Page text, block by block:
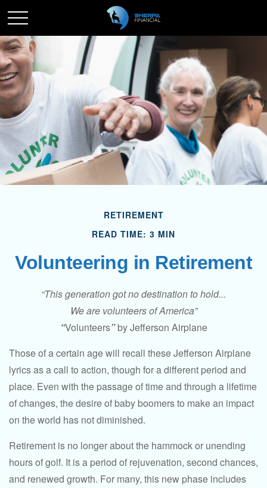
RETIREMENT
READ TIME: 3 MIN
Volunteering in Retirement
“This generation got no destination to hold...
We are volunteers of America”
“Volunteers”by Jefferson Airplane
Those of a certain age will recall these Jefferson Airplane
lyrics as a call to action, though for a different period and
place. Even with the passage of time and through a lifetime
of changes, the desire of baby boomers to make an impact
on the world has not diminished.
Retirement is no longer about the hammock or unending
hours of golf. It is a period of rejuvenation, second chances,
and renewed growth. For many, this new phase includes